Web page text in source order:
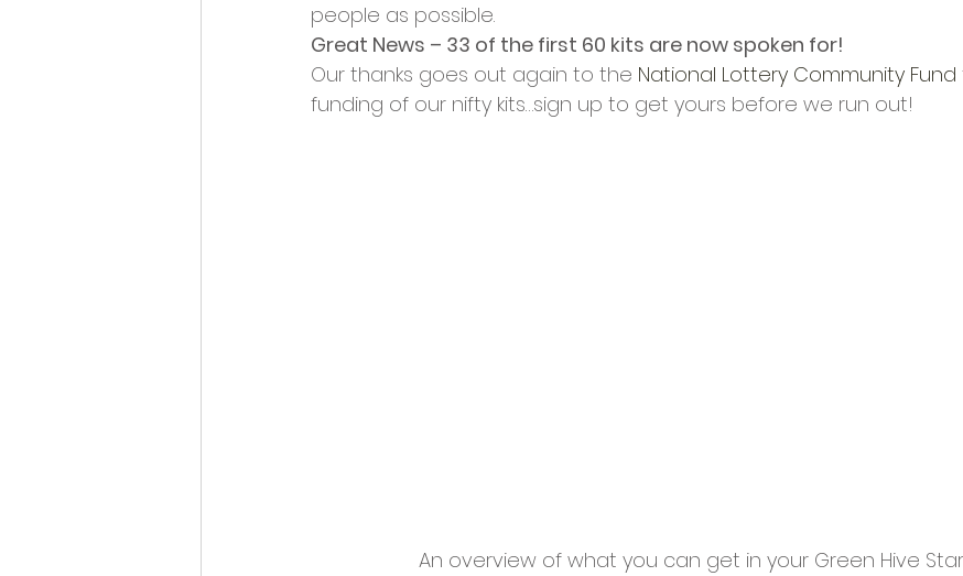
Opportunities and Vacancies Trike Nairn
people as possible.
Great News – 33 of the first 60 kits are now spoken for!
Our thanks goes out again to the National Lottery Community Fund
funding of our nifty kits…sign up to get yours before we run out!
An overview of what you can get in your Green Hive